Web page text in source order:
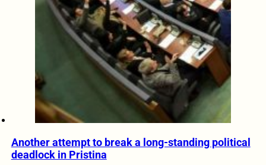
Another attempt to break a long-standing political
deadlock in Pristina